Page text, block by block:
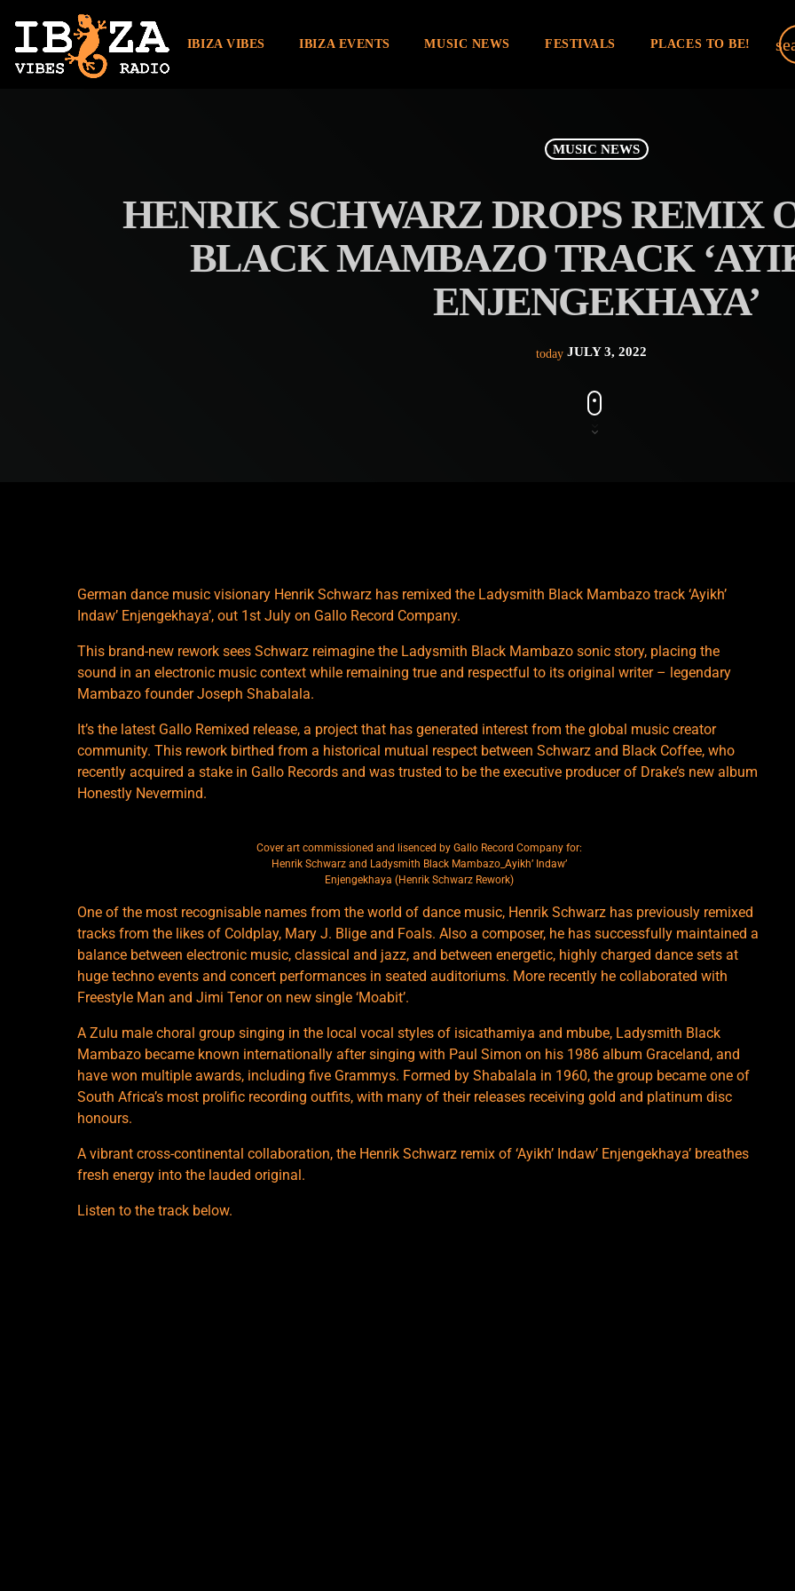
IBIZA VIBES IBIZA EVENTS MUSIC NEWS FESTIVALS PLACES TO BE!
MUSIC NEWS
HENRIK SCHWARZ DROPS REMIX
BLACK MAMBAZO TRACK
ENJENGEKHAYA’
today JULY 3, 2022
German dance music visionary Henrik Schwarz has remixed the Ladysmith Black Mambazo track ‘Ayikh’
Indaw’ Enjengekhaya’, out 1st July on Gallo Record Company.
This brand-new rework sees Schwarz reimagine the Ladysmith Black Mambazo sonic story, placing the
sound in an electronic music context while remaining true and respectful to its original writer – legendary
Mambazo founder Joseph Shabalala.
It’s the latest Gallo Remixed release, a project that has generated interest from the global music creator
community. This rework birthed from a historical mutual respect between Schwarz and Black Coffee, who
recently acquired a stake in Gallo Records and was trusted to be the executive producer of Drake’s new album
Honestly Nevermind.
Cover art commissioned and lisenced by Gallo Record Company for:
Henrik Schwarz and Ladysmith Black Mambazo_Ayikh’ Indaw’
Enjengekhaya (Henrik Schwarz Rework)
One of the most recognisable names from the world of dance music, Henrik Schwarz has previously remixed
tracks from the likes of Coldplay, Mary J. Blige and Foals. Also a composer, he has successfully maintained a
balance between electronic music, classical and jazz, and between energetic, highly charged dance sets at
huge techno events and concert performances in seated auditoriums. More recently he collaborated with
Freestyle Man and Jimi Tenor on new single ‘Moabit’.
A Zulu male choral group singing in the local vocal styles of isicathamiya and mbube, Ladysmith Black
Mambazo became known internationally after singing with Paul Simon on his 1986 album Graceland, and
have won multiple awards, including five Grammys. Formed by Shabalala in 1960, the group became one of
South Africa’s most prolific recording outfits, with many of their releases receiving gold and platinum disc
honours.
A vibrant cross-continental collaboration, the Henrik Schwarz remix of ‘Ayikh’ Indaw’ Enjengekhaya’ breathes
fresh energy into the lauded original.
Listen to the track below.